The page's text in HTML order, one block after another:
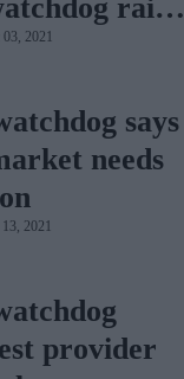
raises
03, 2021
says
needs
2021
provider